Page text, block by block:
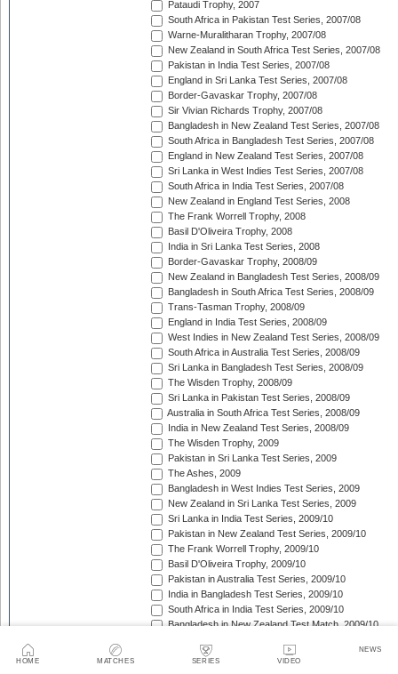
HOME MATCHES SERIES VIDEO
NEWS
Pataudi Trophy, 2007
South Africa in Pakistan Test Series, 2007/08
Warne-Muralitharan Trophy, 2007/08
New Zealand in South Africa Test Series, 2007/08
Pakistan in India Test Series, 2007/08
England in Sri Lanka Test Series, 2007/08
Border-Gavaskar Trophy, 2007/08
Sir Vivian Richards Trophy, 2007/08
Bangladesh in New Zealand Test Series, 2007/08
South Africa in Bangladesh Test Series, 2007/08
England in New Zealand Test Series, 2007/08
Sri Lanka in West Indies Test Series, 2007/08
South Africa in India Test Series, 2007/08
New Zealand in England Test Series, 2008
The Frank Worrell Trophy, 2008
Basil D'Oliveira Trophy, 2008
India in Sri Lanka Test Series, 2008
Border-Gavaskar Trophy, 2008/09
New Zealand in Bangladesh Test Series, 2008/09
Bangladesh in South Africa Test Series, 2008/09
Trans-Tasman Trophy, 2008/09
England in India Test Series, 2008/09
West Indies in New Zealand Test Series, 2008/09
South Africa in Australia Test Series, 2008/09
Sri Lanka in Bangladesh Test Series, 2008/09
The Wisden Trophy, 2008/09
Sri Lanka in Pakistan Test Series, 2008/09
Australia in South Africa Test Series, 2008/09
India in New Zealand Test Series, 2008/09
The Wisden Trophy, 2009
Pakistan in Sri Lanka Test Series, 2009
The Ashes, 2009
Bangladesh in West Indies Test Series, 2009
New Zealand in Sri Lanka Test Series, 2009
Sri Lanka in India Test Series, 2009/10
Pakistan in New Zealand Test Series, 2009/10
The Frank Worrell Trophy, 2009/10
Basil D'Oliveira Trophy, 2009/10
Pakistan in Australia Test Series, 2009/10
India in Bangladesh Test Series, 2009/10
South Africa in India Test Series, 2009/10
Bangladesh in New Zealand Test Match, 2009/10
Trans-Tasman Trophy, 2009/10